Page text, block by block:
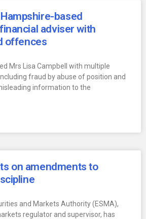
based
adviser with
offences
Mrs Lisa Campbell with multiple
fraud by abuse of position and
information to the
on amendments to
and Markets Authority (ESMA),
regulator and supervisor, has